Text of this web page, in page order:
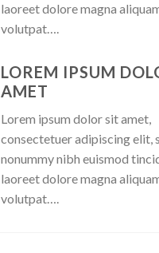
laoreet dolore magna
volutpat….
LOREM IPSUM
AMET
Lorem ipsum dolor sit amet,
consectetuer adipiscing elit,
nonummy nibh euismod
laoreet dolore magna
volutpat….